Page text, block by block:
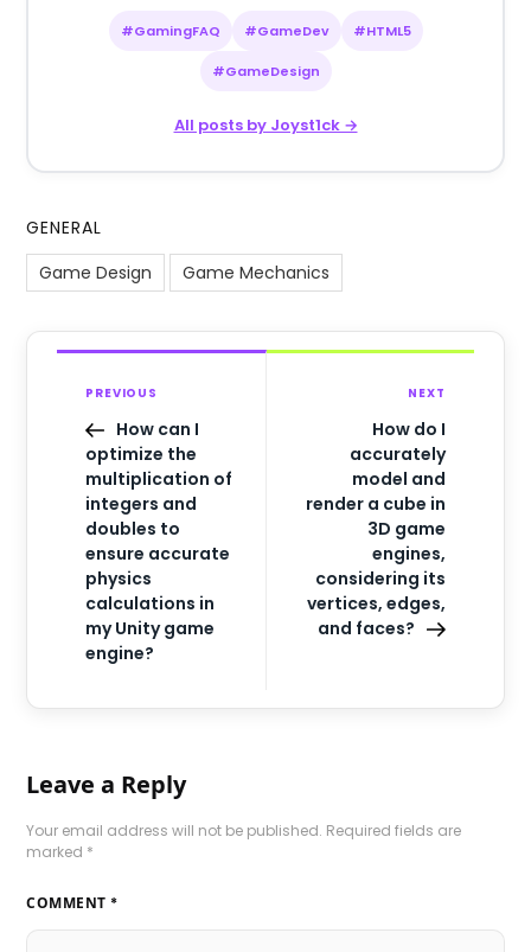
#GamingFAQ #GameDev #HTML5
#GameDesign
All posts by Joyst1ck →
GENERAL
Game Design
Game Mechanics
PREVIOUS
How can I
optimize the
multiplication of
integers and
doubles to
ensure accurate
physics
calculations in
my Unity game
engine?
NEXT
How do I
accurately
model and
render a cube in
3D game
engines,
considering its
vertices, edges,
and faces?
Leave a Reply
Your email address will not be published. Required fields are
marked *
COMMENT *